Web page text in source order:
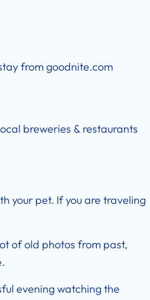
fromgoodnite.com
breweries & restaurants
your pet. If you are traveling
of old photos from past,
evening watching the